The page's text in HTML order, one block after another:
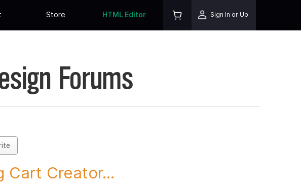
Store HTML Editor Sign In or Up
Forums
Cart Creator...